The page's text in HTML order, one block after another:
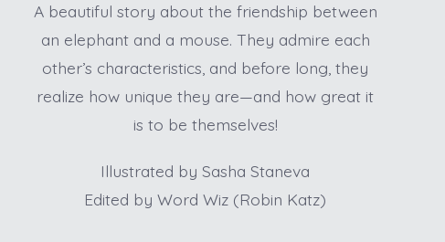
A beautiful story about the friendship between
an elephant and a mouse. They admire each
other’s characteristics, and before long, they
realize how unique they are—and how great it
is to be themselves!
Illustrated by Sasha Staneva
Edited by Word Wiz (Robin Katz)